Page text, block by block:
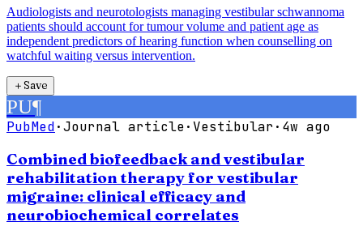
Audiologists and neurotologists managing vestibular schwannoma
patients should account for tumour volume and patient age as
independent predictors of hearing function when counselling on
watchful waiting versus intervention.
＋Save
PU¶
PubMed·Journal article· Vestibular· 4w ago
Combined biofeedback and vestibular
rehabilitation therapy for vestibular
migraine: clinical efficacy and
neurobiochemical correlates